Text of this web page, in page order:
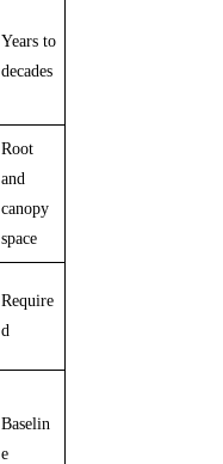
Years to
decades
Root
and
canopy
space
Require
d
Baselin
e